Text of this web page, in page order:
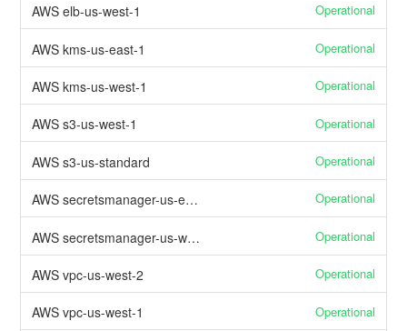
AWS elb-us-west-1 Operational
AWS kms-us-east-1 Operational
AWS kms-us-west-1 Operational
AWS s3-us-west-1 Operational
AWS s3-us-standard Operational
AWS secretsmanager-us-east-1 Operational
AWS secretsmanager-us-west-1 Operational
AWS vpc-us-west-2 Operational
AWS vpc-us-west-1 Operational